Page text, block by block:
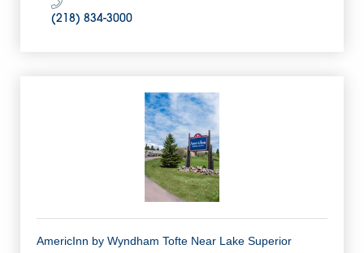
(218) 834-3000
AmericInn by Wyndham Tofte Near Lake Superior